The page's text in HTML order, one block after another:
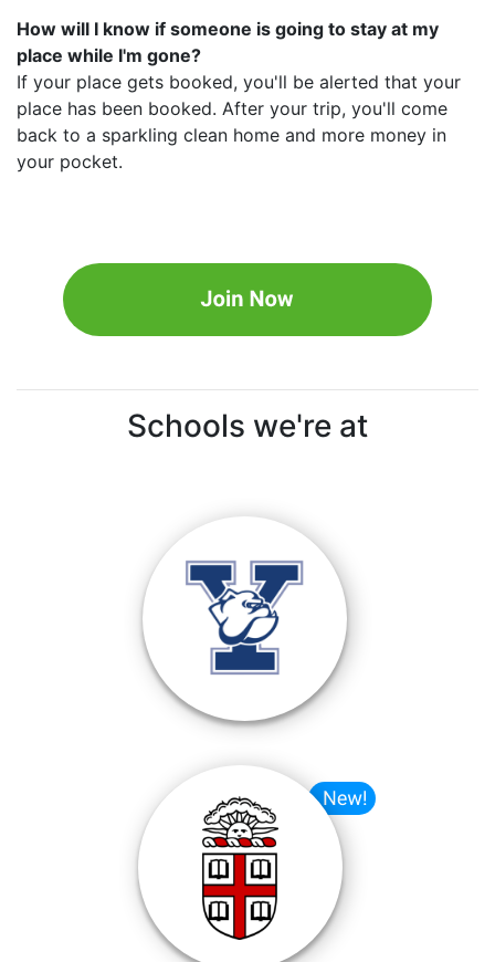
How will I know if someone is going to stay at my
place while I'm gone?
If your place gets booked, you'll be alerted that your
place has been booked. After your trip, you'll come
back to a sparkling clean home and more money in
your pocket.
Schools we're at